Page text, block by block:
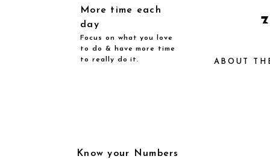
More time each
day
Focus on what you love
to do & have more time
to really do it.
Know your Numbers
ABOUT